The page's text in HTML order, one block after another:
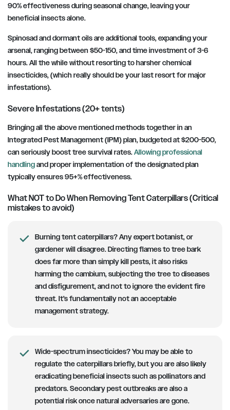
90% effectiveness during seasonal change, leaving your
beneficial insects alone.
Spinosad and dormant oils are additional tools, expanding your
arsenal, ranging between $50-150, and time investment of 3-6
hours. All the while without resorting to harsher chemical
insecticides, (which really should be your last resort for major
infestations).
Severe Infestations (20+ tents)
Bringing all the above mentioned methods together in an
Integrated Pest Management (IPM) plan, budgeted at $200-500,
can seriously boost tree survival rates.Allowing professional
handlingand proper implementation of the designated plan
typically ensures 95+% effectiveness.
What NOT to Do When Removing Tent Caterpillars (Critical
mistakes to avoid)
Burning tent caterpillars?Any expert botanist, or
gardener will disagree. Directing flames to tree bark
does far more than simply kill pests, it also risks
harming the cambium, subjecting the tree to diseases
and disfigurement, and not to ignore the evident fire
threat. It’s fundamentally not an acceptable
management strategy.
Wide-spectrum insecticides?You may be able to
regulate the caterpillars briefly, but you are also likely
eradicating beneficial insects such as pollinators and
predators. Secondary pest outbreaks are also a
potential risk once natural adversaries are gone.